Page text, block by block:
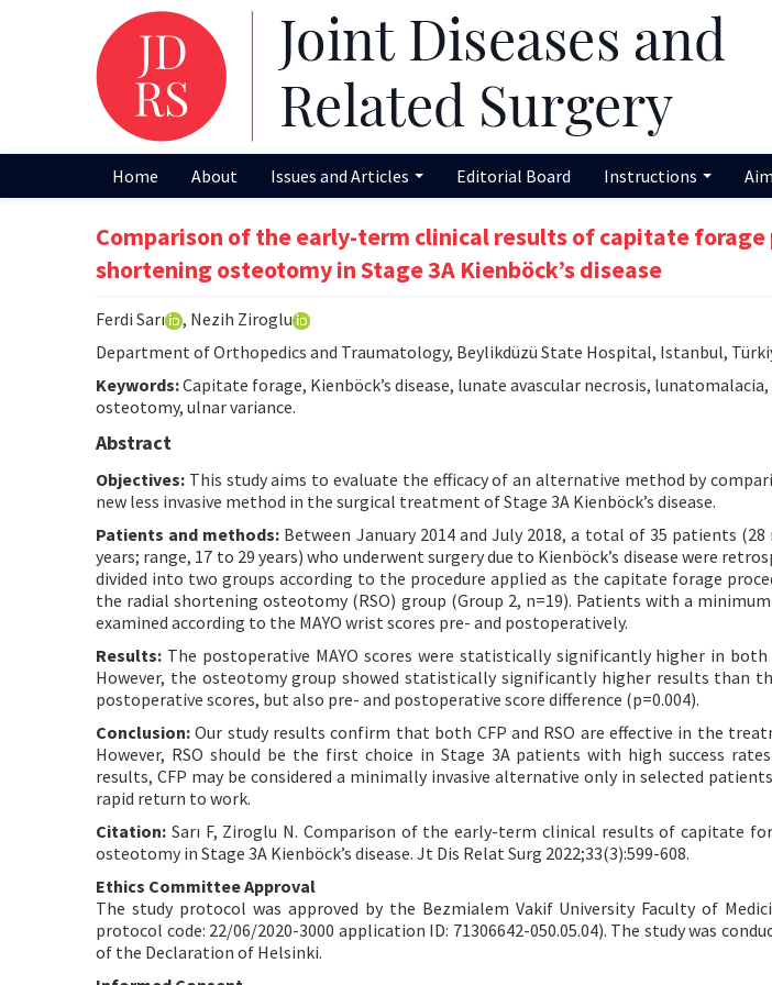
Home About Issues and Articles Editorial Board Instructions
Comparison of the early-term clinical results of capitate forage
shortening osteotomy in Stage 3A Kienböck’s disease
Ferdi Sarı
, Nezih Ziroglu
Department of Orthopedics and Traumatology, Beylikdüzü State Hospital, Istanbul,
Keywords:Capitate forage, Kienböck’s disease, lunate avascular necrosis,
osteotomy, ulnar variance.
Abstract
Objectives: This study aims to evaluate the efficacy of an alternative method by
new less invasive method in the surgical treatment of Stage 3A Kienböck’s disease.
Patients and methods: Between January 2014 and July 2018, a total of 35 patients (28
years; range, 17 to 29 years) who underwent surgery due to Kienböck’s disease were
divided into two groups according to the procedure applied as the capitate forage
the radial shortening osteotomy (RSO) group (Group 2, n=19). Patients with a
examined according to the MAYO wrist scores pre- and postoperatively.
Results: The postoperative MAYO scores were statistically significantly higher in both
However, the osteotomy group showed statistically significantly higher results than
postoperative scores, but also pre- and postoperative score difference (p=0.004).
Conclusion: Our study results confirm that both CFP and RSO are effective in the
However, RSO should be the first choice in Stage 3A patients with high success
results, CFP may be considered a minimally invasive alternative only in selected
rapid return to work.
Citation: Sarı F, Ziroglu N. Comparison of the early-term clinical results of capitate
osteotomy in Stage 3A Kienböck’s disease. Jt Dis Relat Surg 2022;33(3):599-608.
Ethics Committee Approval
The study protocol was approved by the Bezmialem Vakif University Faculty of
protocol code: 22/06/2020-3000 application ID: 71306642-050.05.04). The study was
of the Declaration of Helsinki.